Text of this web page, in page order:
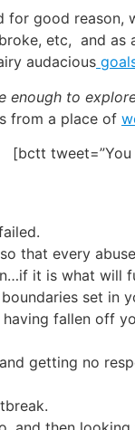
good
etc, and as
audacious
enough to
from a place of
[bctt tweet=”You
that every
it is what will
set in
fallen off
getting no